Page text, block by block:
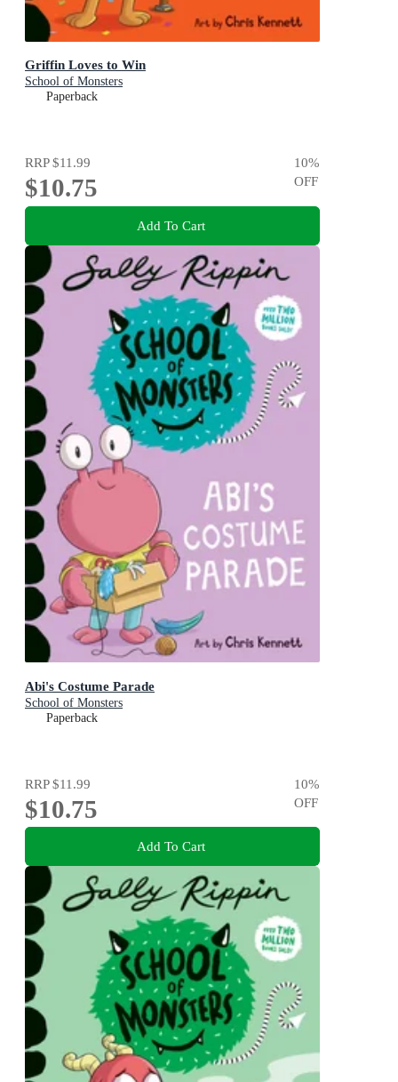
Griffin Loves to Win
School of Monsters
Paperback
RRP$11.99
$10.75
10%
OFF
Add To Cart
Abi's Costume Parade
School of Monsters
Paperback
RRP$11.99
$10.75
10%
OFF
Add To Cart